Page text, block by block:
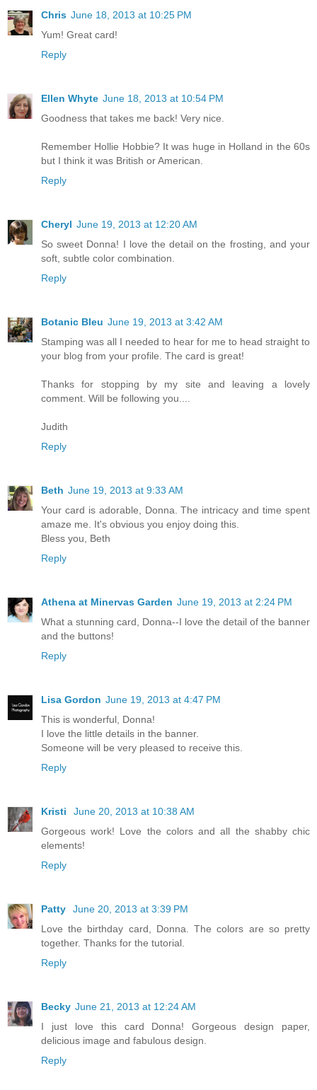
Chris June 18, 2013 at 10:25 PM
Yum! Great card!
Reply
Ellen Whyte June 18, 2013 at 10:54 PM
Goodness that takes me back! Very nice.
Remember Hollie Hobbie? It was huge in Holland in the 60s
but I think it was British or American.
Reply
Cheryl June 19, 2013 at 12:20 AM
So sweet Donna! I love the detail on the frosting, and your
soft, subtle color combination.
Reply
Botanic Bleu June 19, 2013 at 3:42 AM
Stamping was all I needed to hear for me to head straight to
your blog from your profile. The card is great!
Thanks for stopping by my site and leaving a lovely
comment. Will be following you....
Judith
Reply
Beth June 19, 2013 at 9:33 AM
Your card is adorable, Donna. The intricacy and time spent
amaze me. It's obvious you enjoy doing this.
Bless you, Beth
Reply
Athena at Minervas Garden June 19, 2013 at 2:24 PM
What a stunning card, Donna--I love the detail of the banner
and the buttons!
Reply
Lisa Gordon June 19, 2013 at 4:47 PM
This is wonderful, Donna!
I love the little details in the banner.
Someone will be very pleased to receive this.
Reply
Kristi
June 20, 2013 at 10:38 AM
Gorgeous work! Love the colors and all the shabby chic
elements!
Reply
Patty
June 20, 2013 at 3:39 PM
Love the birthday card, Donna. The colors are so pretty
together. Thanks for the tutorial.
Reply
Becky June 21, 2013 at 12:24 AM
I just love this card Donna! Gorgeous design paper,
delicious image and fabulous design.
Reply